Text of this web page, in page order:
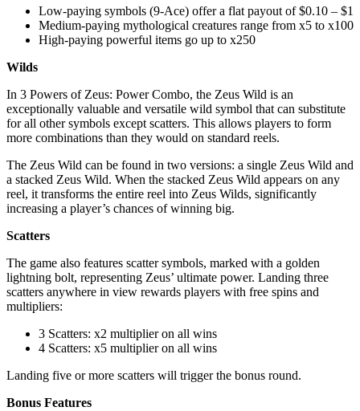
Low-paying symbols (9-Ace) offer a flat payout of $0.10 – $1
Medium-paying mythological creatures range from x5 to x100
High-paying powerful items go up to x250
Wilds
In 3 Powers of Zeus: Power Combo, the Zeus Wild is an
exceptionally valuable and versatile wild symbol that can substitute
for all other symbols except scatters. This allows players to form
more combinations than they would on standard reels.
The Zeus Wild can be found in two versions: a single Zeus Wild and
a stacked Zeus Wild. When the stacked Zeus Wild appears on any
reel, it transforms the entire reel into Zeus Wilds, significantly
increasing a player’s chances of winning big.
Scatters
The game also features scatter symbols, marked with a golden
lightning bolt, representing Zeus’ ultimate power. Landing three
scatters anywhere in view rewards players with free spins and
multipliers:
3 Scatters: x2 multiplier on all wins
4 Scatters: x5 multiplier on all wins
Landing five or more scatters will trigger the bonus round.
Bonus Features